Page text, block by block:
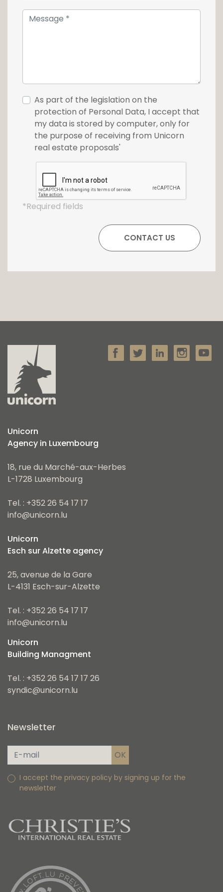
contact us at +352 26 54 17 17.
As part of the legislation on the
protection of Personal Data, I accept that
my data is stored by computer, only for
the purpose of receiving from Unicorn
real estate proposals'
*Required fields
Unicorn
Agency in Luxembourg
18, rue du Marché-aux-Herbes
L-1728 Luxembourg
Tel. : +352 26 54 17 17
info@unicorn.lu
Unicorn
Esch sur Alzette agency
25, avenue de la Gare
L-4131 Esch-sur-Alzette
Tel. : +352 26 54 17 17
info@unicorn.lu
Unicorn
Building Managment
Tel. : +352 26 54 17 17 26
syndic@unicorn.lu
Newsletter
I accept the privacy policy by signing up for the
newsletter